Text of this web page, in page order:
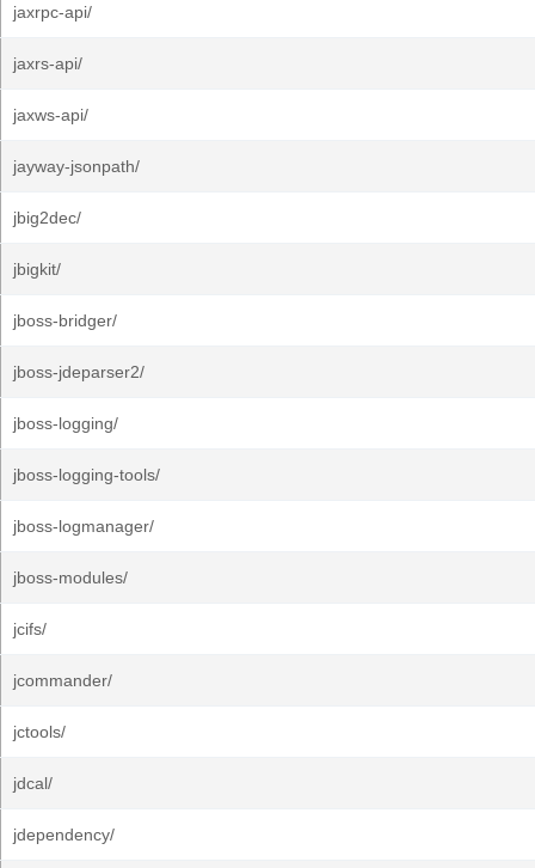
jaxrpc-api/
jaxrs-api/
jaxws-api/
jayway-jsonpath/
jbig2dec/
jbigkit/
jboss-bridger/
jboss-jdeparser2/
jboss-logging/
jboss-logging-tools/
jboss-logmanager/
jboss-modules/
jcifs/
jcommander/
jctools/
jdcal/
jdependency/